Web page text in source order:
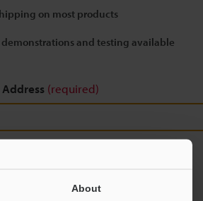
About
on most products
demonstrations and testing available
Address (required)